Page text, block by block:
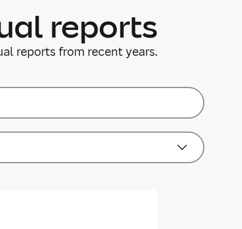
reports
reports from recent years.